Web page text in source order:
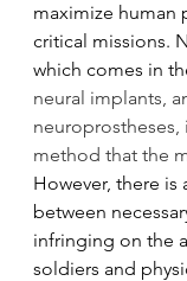
maximize human
critical missions.
which comes in
neural implants,
neuroprostheses,
method that the
However, there is
between
infringing on the
soldiers and